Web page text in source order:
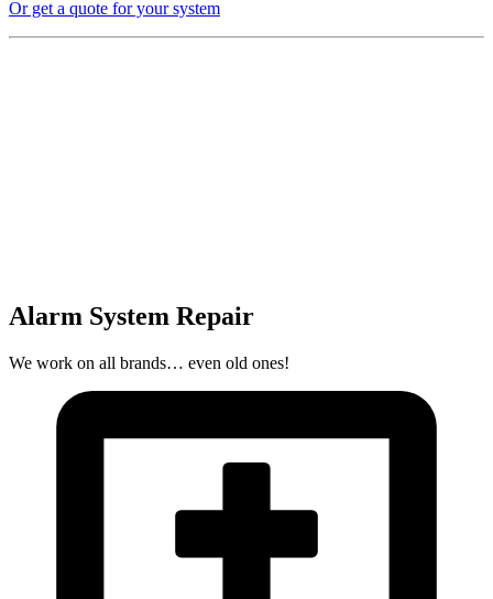
Or get a quote for your system
Alarm System Repair
We work on all brands… even old ones!